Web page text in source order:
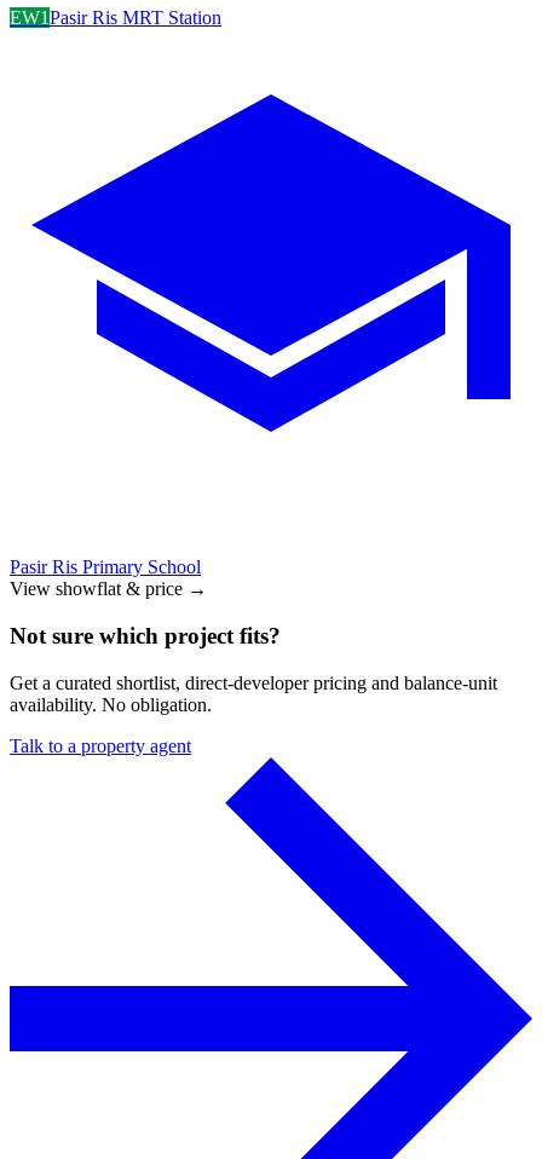
EW1Pasir Ris MRT Station
Pasir Ris Primary School
View showflat & price →
Not sure which project fits?
Get a curated shortlist, direct-developer pricing and balance-unit
availability. No obligation.
Talk to a property agent